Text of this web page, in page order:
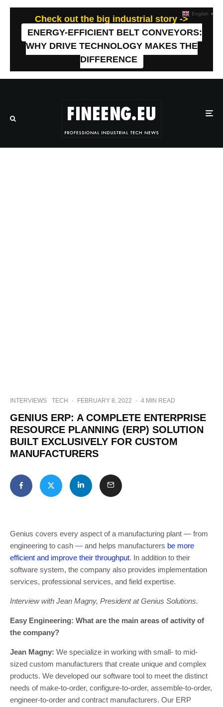
Check out the big industrial story ->
ENERGY-EFFICIENT BELT CONVEYORS:
WHY DRIVE TECHNOLOGY MAKES THE
DIFFERENCE
INTERVIEWS TECH · FEBRUARY 8, 2022 · 4 MIN READ
GENIUS ERP: A COMPLETE ENTERPRISE
RESOURCE PLANNING (ERP) SOLUTION
BUILT EXCLUSIVELY FOR CUSTOM
MANUFACTURERS
Genius covers every aspect of a manufacturing plant — from
engineering to cash — and helps manufacturers be more
efficient and improve their throughput. In addition to their
software system, the company also provides implementation
services, professional services, and field expertise.
Interview with Jean Magny, President at Genius Solutions.
Easy Engineering: What are the main areas of activity of
the company?
Jean Magny: We specialize in working with small- to mid-
sized custom manufacturers that create unique and complex
products. We developed our software tool to meet the distinct
needs of make-to-order, configure-to-order, assemble-to-order,
engineer-to-order and contract manufacturers. Our ERP
English ▼